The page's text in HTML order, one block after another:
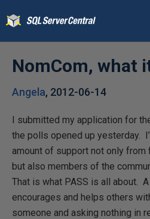
NomCom, what
Angela, 2012-06-14
I submitted my application for
the polls opened up yesterday.
amount of support not only from
but also members of the
That is what PASS is all about.
encourages and helps others
someone and asking nothing in